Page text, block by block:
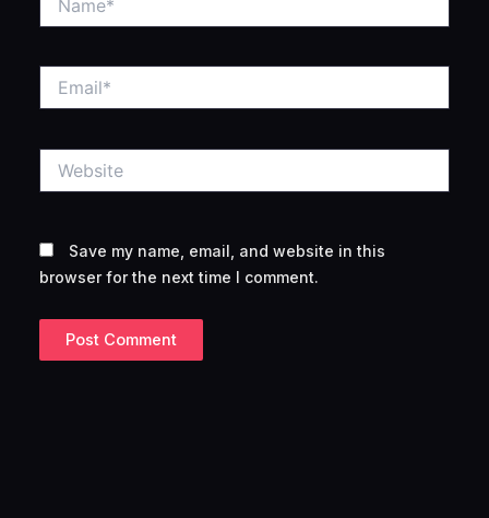
Save my name, email, and website in this
browser for the next time I comment.